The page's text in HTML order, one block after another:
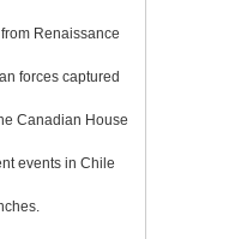
Renaissance
forces captured
Canadian House
events in Chile